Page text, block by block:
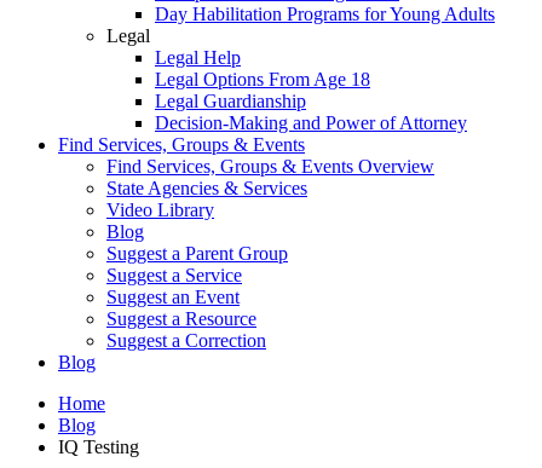
Day Habilitation Programs for Young Adults
Legal
Legal Help
Legal Options From Age 18
Legal Guardianship
Decision-Making and Power of Attorney
Find Services, Groups & Events
Find Services, Groups & Events Overview
State Agencies & Services
Video Library
Blog
Suggest a Parent Group
Suggest a Service
Suggest an Event
Suggest a Resource
Suggest a Correction
Blog
Home
Blog
IQ Testing